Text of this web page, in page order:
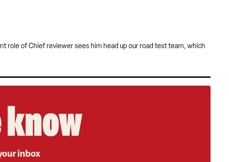
role of Chief reviewer sees him head up our road test team, which
know
inbox